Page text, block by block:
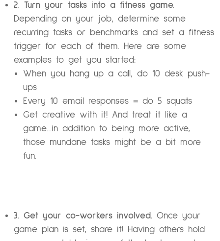
2. Turn your tasks into a fitness game.
Depending on your job, determine some
recurring tasks or benchmarks and set a fitness
trigger for each of them. Here are some
examples to get you started:
When you hang up a call, do 10 desk push-
ups
Every 10 email responses = do 5 squats
Get creative with it! And treat it like a
game…in addition to being more active,
those mundane tasks might be a bit more
fun.
3. Get your co-workers involved.Once your
game plan is set, share it! Having others hold